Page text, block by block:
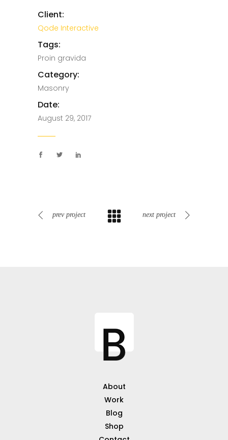
Client:
Qode Interactive
Tags:
Proin gravida
Category:
Masonry
Date:
August 29, 2017
prev project next project
About
Work
Blog
Shop